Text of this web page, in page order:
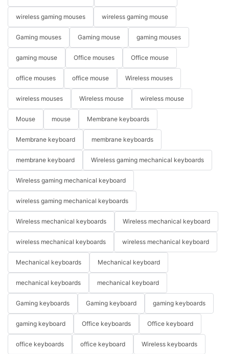
wireless gaming mouses wireless gaming mouse
Gaming mouses Gaming mouse gaming mouses
gaming mouse Office mouses Office mouse
office mouses office mouse Wireless mouses
wireless mouses Wireless mouse wireless mouse
Mouse mouse Membrane keyboards
Membrane keyboard membrane keyboards
membrane keyboard Wireless gaming mechanical keyboards
Wireless gaming mechanical keyboard
wireless gaming mechanical keyboards
Wireless mechanical keyboards Wireless mechanical keyboard
wireless mechanical keyboards wireless mechanical keyboard
Mechanical keyboards Mechanical keyboard
mechanical keyboards mechanical keyboard
Gaming keyboards Gaming keyboard gaming keyboards
gaming keyboard Office keyboards Office keyboard
office keyboards office keyboard Wireless keyboards